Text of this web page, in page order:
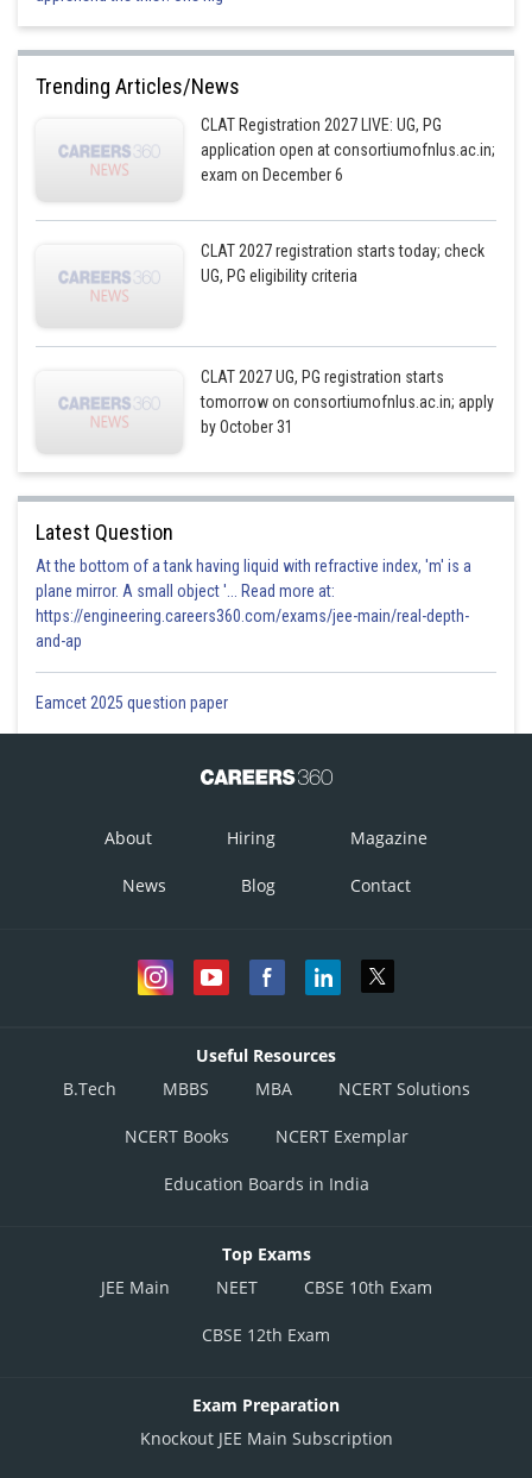
Trending Articles/News
CLAT Registration 2027 LIVE: UG, PG
application open at consortiumofnlus.ac.in;
exam on December 6
CLAT 2027 registration starts today; check
UG, PG eligibility criteria
CLAT 2027 UG, PG registration starts
tomorrow on consortiumofnlus.ac.in; apply
by October 31
Latest Question
At the bottom of a tank having liquid with refractive index, 'm' is a
plane mirror. A small object '... Read more at:
https://engineering.careers360.com/exams/jee-main/real-depth-
and-ap
Eamcet 2025 question paper
About Hiring Magazine
News Blog Contact
Useful Resources
B.Tech
MBBS MBA NCERT Solutions
NCERT Books NCERT Exemplar
Education Boards in India
Top Exams
JEE Main
NEET CBSE 10th Exam
CBSE 12th Exam
Exam Preparation
Knockout JEE Main Subscription